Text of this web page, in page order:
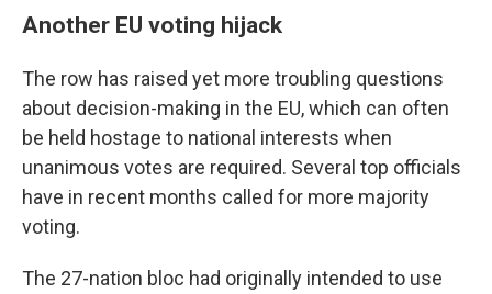
Another EU voting hijack
The row has raised yet more troubling questions
about decision-making in the EU, which can often
be held hostage to national interests when
unanimous votes are required. Several top officials
have in recent months called for more majority
voting.
The 27-nation bloc had originally intended to use